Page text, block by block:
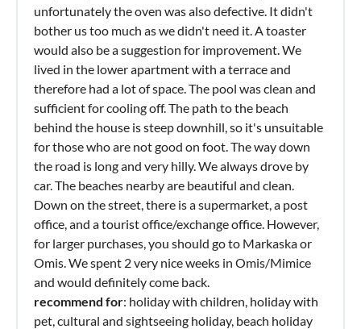
unfortunately the oven was also defective. It didn't
bother us too much as we didn't need it. A toaster
would also be a suggestion for improvement. We
lived in the lower apartment with a terrace and
therefore had a lot of space. The pool was clean and
sufficient for cooling off. The path to the beach
behind the house is steep downhill, so it's unsuitable
for those who are not good on foot. The way down
the road is long and very hilly. We always drove by
car. The beaches nearby are beautiful and clean.
Down on the street, there is a supermarket, a post
office, and a tourist office/exchange office. However,
for larger purchases, you should go to Markaska or
Omis. We spent 2 very nice weeks in Omis/Mimice
and would definitely come back.
recommend for: holiday with children, holiday with
pet, cultural and sightseeing holiday, beach holiday